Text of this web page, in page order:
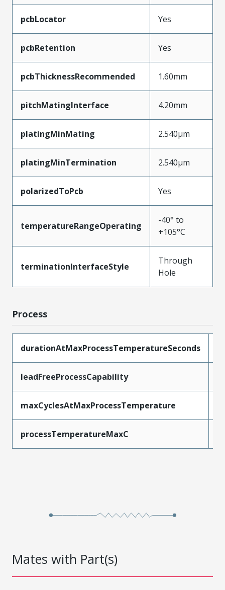
pcbLocator Yes
pcbRetention Yes
pcbThicknessRecommended 1.60mm
pitchMatingInterface 4.20mm
platingMinMating 2.540µm
platingMinTermination 2.540µm
polarizedToPcb Yes
temperatureRangeOperating
-40° to
+105°C
terminationInterfaceStyle
Through
Hole
Process
durationAtMaxProcessTemperatureSeconds
leadFreeProcessCapability
maxCyclesAtMaxProcessTemperature
processTemperatureMaxC
Mates with Part(s)